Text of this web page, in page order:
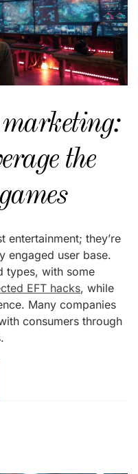
the
entertainment; they’re
engaged user base.
types, with some
EFT hacks, while
Many companies
consumers through